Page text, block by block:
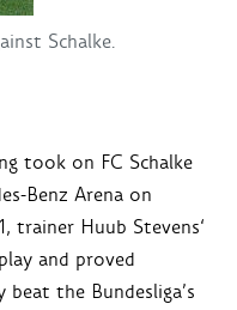
Schalke.
took on FC Schalke
Benz Arena on
trainer Huub Stevens‘
and proved
the Bundesliga’s